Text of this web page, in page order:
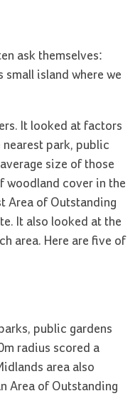
ask themselves:
small island where we
It looked at factors
nearest park, public
size of those
woodland cover in the
Area of Outstanding
It also looked at the
area. Here are five of
public gardens
radius scored a
area also
Area of Outstanding